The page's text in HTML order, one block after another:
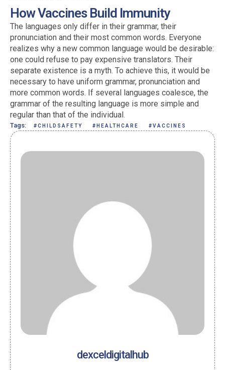
How Vaccines Build Immunity
The languages only differ in their grammar, their
pronunciation and their most common words. Everyone
realizes why a new common language would be desirable:
one could refuse to pay expensive translators. Their
separate existence is a myth. To achieve this, it would be
necessary to have uniform grammar, pronunciation and
more common words. If several languages coalesce, the
grammar of the resulting language is more simple and
regular than that of the individual.
Tags: #CHILDSAFETY #HEALTHCARE #VACCINES
dexceldigitalhub